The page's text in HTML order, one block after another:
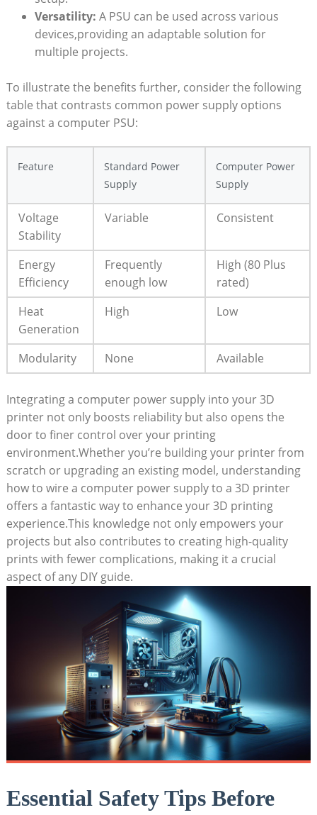
Versatility: A PSU can be used across various
devices,providing an adaptable solution for
multiple projects.
To illustrate the benefits further, consider the following
table that contrasts common power supply options
against a computer PSU:
Feature
Standard Power
Supply
Computer Power
Supply
Voltage
Stability
Variable Consistent
Energy
Efficiency
Frequently
enough low
High (80 Plus
rated)
Heat
Generation
High Low
Modularity None Available
Integrating a computer power supply into your 3D
printer not only boosts reliability but also opens the
door to finer control over your printing
environment.Whether you’re building your printer from
scratch or upgrading an existing model, understanding
how to wire a computer power supply to a 3D printer
offers a fantastic way to enhance your 3D printing
experience.This knowledge not only empowers your
projects but also contributes to creating high-quality
prints with fewer complications, making it a crucial
aspect of any DIY guide.
Essential Safety Tips Before